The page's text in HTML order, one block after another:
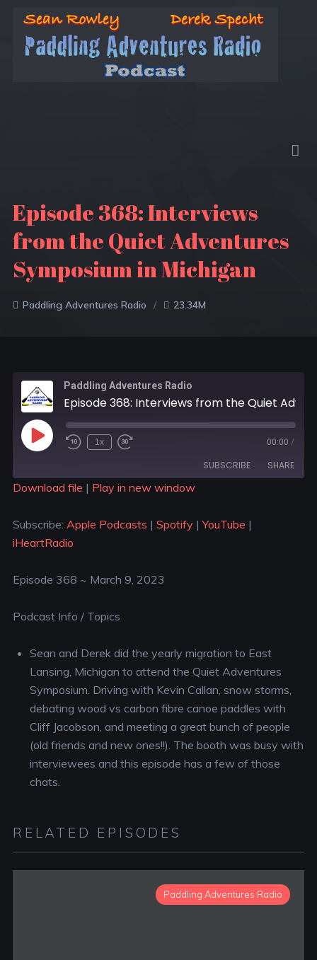
Episode 368: Interviews
from the Quiet Adventures
Symposium in Michigan
Paddling Adventures Radio 23.34M
Paddling Adventures Radio
1x 00:00 /
SUBSCRIBE SHARE
YouTube iHeartRadio
LINK
Download file | Play in new window
Subscribe: Apple Podcasts | Spotify|YouTube |
iHeartRadio
Episode 368 ~ March 9, 2023
Podcast Info / Topics
Sean and Derek did the yearly migration to East
Lansing, Michigan to attend the Quiet Adventures
Symposium. Driving with Kevin Callan, snow storms,
debating wood vs carbon fibre canoe paddles with
Cliff Jacobson, and meeting a great bunch of people
(old friends and new ones!!). The booth was busy with
interviewees and this episode has a few of those
chats.
RELATED EPISODES
Paddling Adventures Radio